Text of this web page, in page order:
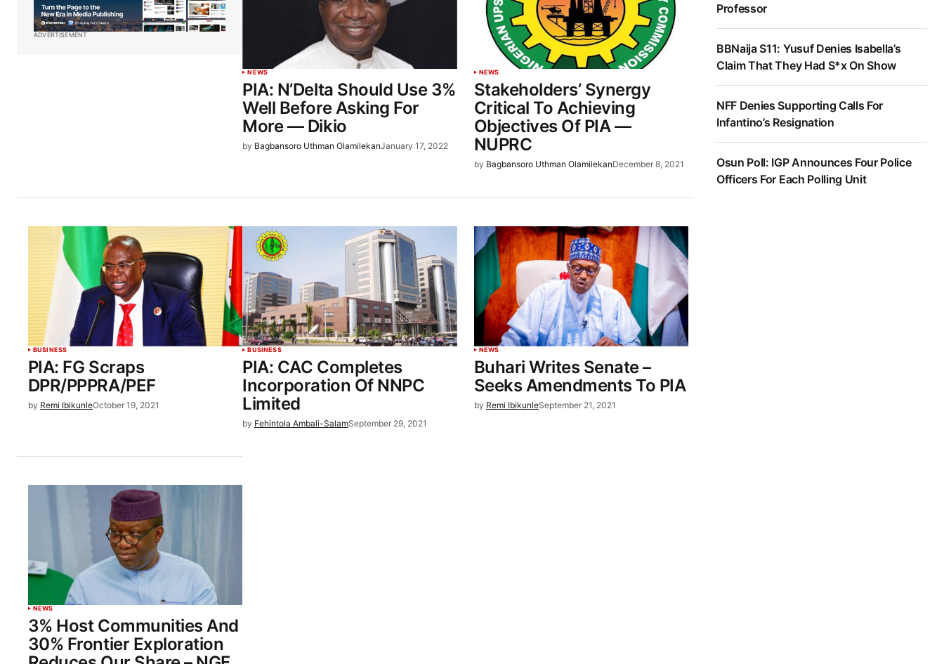
ADVERTISEMENT
NEWS
PIA: N’Delta Should Use 3%
Well Before Asking For
More — Dikio
by Bagbansoro Uthman OlamilekanJanuary 17, 2022
NEWS
Stakeholders’ Synergy
Critical To Achieving
Objectives Of PIA —
NUPRC
by Bagbansoro Uthman OlamilekanDecember 8, 2021
BUSINESS
PIA: FG Scraps
DPR/PPPRA/PEF
by Remi IbikunleOctober 19, 2021
BUSINESS
PIA: CAC Completes
Incorporation Of NNPC
Limited
by Fehintola Ambali-SalamSeptember 29, 2021
NEWS
Buhari Writes Senate –
Seeks Amendments To PIA
by Remi IbikunleSeptember 21, 2021
NEWS
3% Host Communities And
30% Frontier Exploration
Professor
BBNaija S11: Yusuf Denies Isabella’s
Claim That They Had S*x On Show
NFF Denies Supporting Calls For
Infantino’s Resignation
Osun Poll: IGP Announces Four Police
Officers For Each Polling Unit